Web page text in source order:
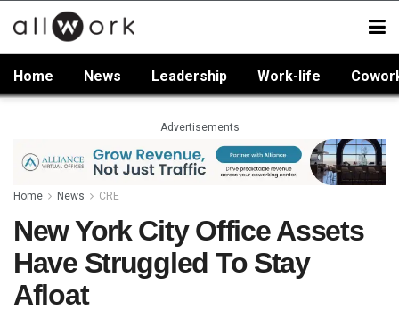
Home News Leadership Work-life
Advertisements
Home News CRE
New York City Office Assets
Have Struggled To Stay
Afloat